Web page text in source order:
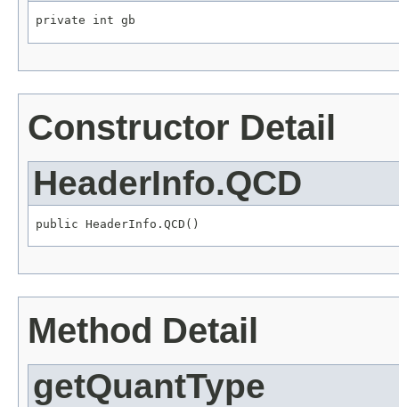
private int gb
Constructor Detail
HeaderInfo.QCD
public HeaderInfo.QCD()
Method Detail
getQuantType